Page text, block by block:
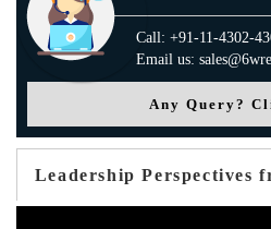
Call: +91-11-4302-
Email us:
Any Query?
Leadership Perspectives